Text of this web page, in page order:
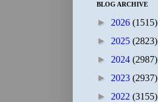
BLOG ARCHIVE
► 2026 (1515)
► 2025 (2823)
► 2024 (2987)
► 2023 (2937)
► 2022 (3155)